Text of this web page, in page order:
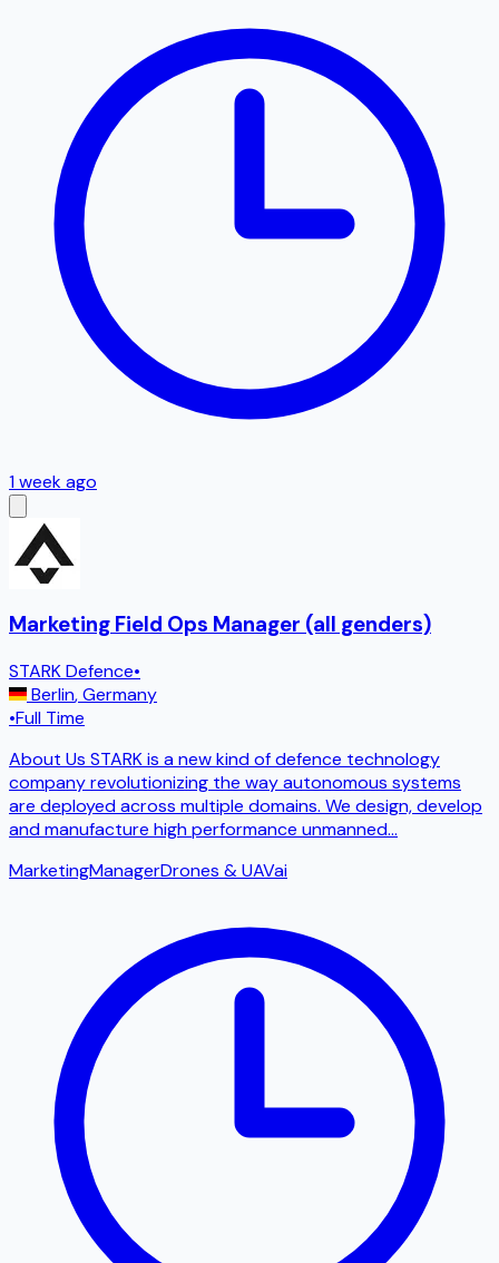
1 week ago
Marketing Field Ops Manager (all genders)
STARK Defence•
Berlin,Germany
•Full Time
About Us STARK is a new kind of defence technology
company revolutionizing the way autonomous systems
are deployed across multiple domains. We design, develop
and manufacture high performance unmanned...
MarketingManagerDrones & UAVai